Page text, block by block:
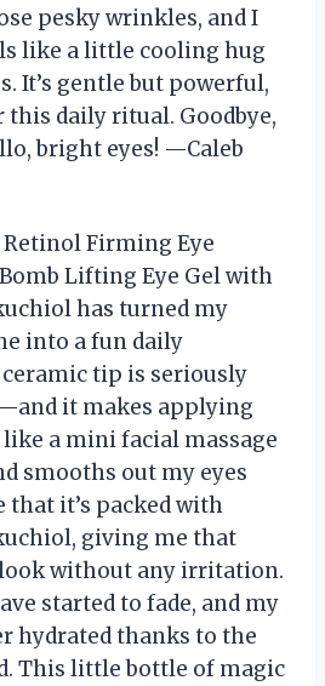
pesky wrinkles, and I
like a little cooling hug
It’s gentle but powerful,
this daily ritual. Goodbye,
bright eyes! —Caleb
Firming Eye
Lifting Eye Gel with
has turned my
into a fun daily
tip is seriously
it makes applying
a mini facial massage
smooths out my eyes
that it’s packed with
giving me that
without any irritation.
started to fade, and my
hydrated thanks to the
This little bottle of magic